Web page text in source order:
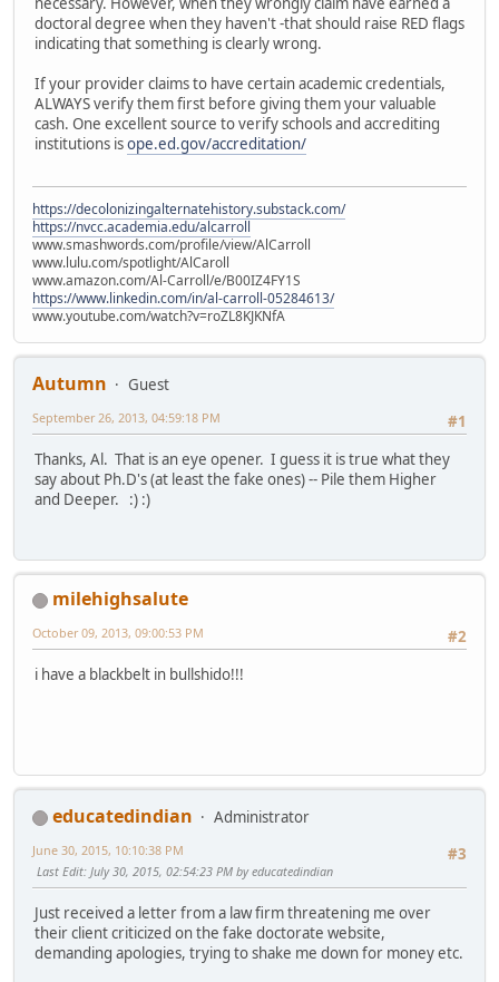
doctoral degree when they haven't -that should raise RED flags
indicating that something is clearly wrong.
If your provider claims to have certain academic credentials,
ALWAYS verify them first before giving them your valuable
cash. One excellent source to verify schools and accrediting
institutions isope.ed.gov/accreditation/
https://decolonizingalternatehistory.substack.com/
https://nvcc.academia.edu/alcarroll
www.smashwords.com/profile/view/AlCarroll
www.lulu.com/spotlight/AlCaroll
www.amazon.com/Al-Carroll/e/B00IZ4FY1S
https://www.linkedin.com/in/al-carroll-05284613/
www.youtube.com/watch?v=roZL8KJKNfA
Autumn
Guest
#1
September 26, 2013, 04:59:18 PM
Thanks, Al. That is an eye opener. I guess it is true what they
say about Ph.D's (at least the fake ones) -- Pile them Higher
and Deeper. :) :)
milehighsalute
#2
October 09, 2013, 09:00:53 PM
i have a blackbelt in bullshido!!!
educatedindian
Administrator
#3
June 30, 2015, 10:10:38 PM
Last Edit: July 30, 2015, 02:54:23 PM by educatedindian
Just received a letter from a law firm threatening me over
their client criticized on the fake doctorate website,
demanding apologies, trying to shake me down for money etc.